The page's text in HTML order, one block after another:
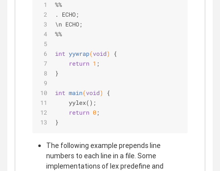
%%
. ECHO;
\n ECHO;
%%
int yywrap(void)
{
return 1 ;
}
int main(void)
{
    yylex();
return 0;
}
The following example prepends line
numbers to each line in a file. Some
implementations of lex predefine and